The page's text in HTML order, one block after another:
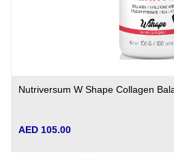
Nutriversum W Shape Collagen
AED 105.00